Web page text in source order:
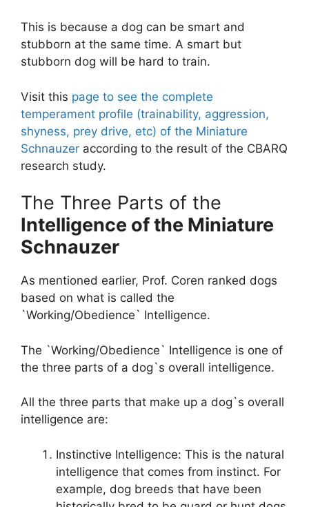
This is because a dog can be smart and
stubborn at the same time. A smart but
stubborn dog will be hard to train.
Visit this page to see the complete
temperament profile (trainability, aggression,
shyness, prey drive, etc) of the Miniature
Schnauzer according to the result of the CBARQ
research study.
The Three Parts of the
Intelligence of the Miniature
Schnauzer
As mentioned earlier, Prof. Coren ranked dogs
based on what is called the
`Working/Obedience` Intelligence.
The `Working/Obedience` Intelligence is one of
the three parts of a dog`s overall intelligence.
All the three parts that make up a dog`s overall
intelligence are:
Instinctive Intelligence: This is the natural
intelligence that comes from instinct. For
example, dog breeds that have been